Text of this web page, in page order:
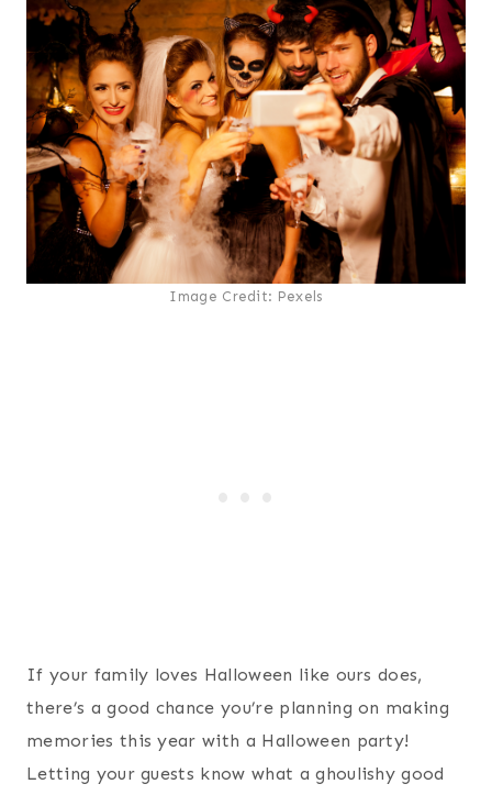
Image Credit: Pexels
If your family loves Halloween like ours does,
there’s a good chance you’re planning on making
memories this year with a Halloween party!
Letting your guests know what a ghoulishy good